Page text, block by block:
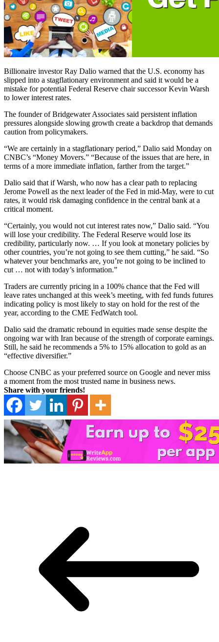
Billionaire investor Ray Dalio warned that the U.S. economy has
slipped into a stagflationary environment and said it would be a
mistake for potential Federal Reserve chair successor Kevin Warsh
to lower interest rates.
The founder of Bridgewater Associates said persistent inflation
pressures alongside slowing growth create a backdrop that demands
caution from policymakers.
“We are certainly in a stagflationary period,” Dalio said Monday on
CNBC’s “Money Movers.” “Because of the issues that are here, in
terms of a more immediate inflation, farther from the target.”
Dalio said that if Warsh, who now has a clear path to replacing
Jerome Powell as the next leader of the Fed in mid-May, were to cut
rates, it would risk damaging confidence in the central bank at a
critical moment.
“Certainly, you would not cut interest rates now,” Dalio said. “You
will lose your credibility. The Federal Reserve would lose its
credibility, particularly now. … If you look at monetary policies by
other countries, you’re not going to see them cutting,” he said. “So
whatever your benchmarks are, you’re not going to be inclined to
cut … not with today’s information.”
Traders are currently pricing in a 100% chance that the Fed will
leave rates unchanged at this week’s meeting, with fed funds futures
indicating policy is most likely to stay on hold for the rest of the
year, according to the CME FedWatch tool.
Dalio said the dramatic rebound in equities made sense despite the
ongoing war with Iran because of the strength of corporate earnings.
Still, he said he recommends a 5% to 15% allocation to gold as an
“effective diversifier.”
Choose CNBC as your preferred source on Google and never miss
a moment from the most trusted name in business news.
Share with your friends!